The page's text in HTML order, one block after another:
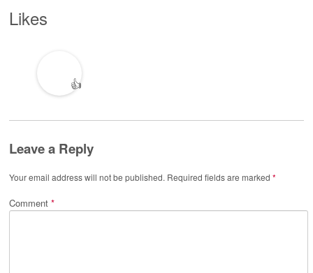
Likes
👍
Leave a Reply
Your email address will not be published. Required fields are marked *
Comment *